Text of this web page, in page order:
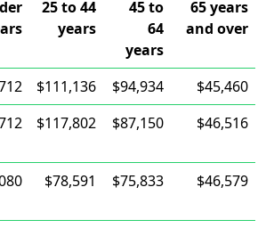
25 to 44
years
45 to
64
years
65 years
and over
$111,136 $94,934
$45,460
$117,802 $87,150 $46,516
$78,591 $75,833 $46,579